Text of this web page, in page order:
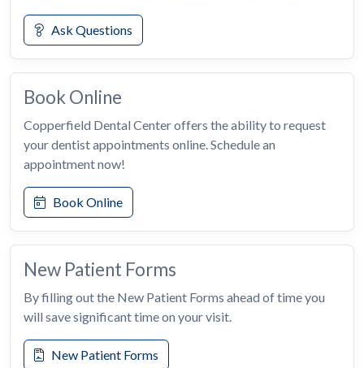
Ask Questions
Book Online
Copperfield Dental Center offers the ability to request
your dentist appointments online. Schedule an
appointment now!
Book Online
New Patient Forms
By filling out the New Patient Forms ahead of time you
will save significant time on your visit.
New Patient Forms